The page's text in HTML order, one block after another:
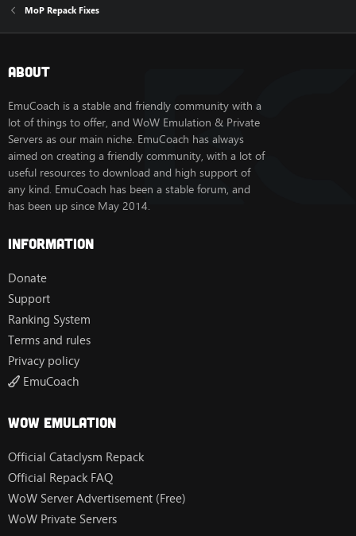
MoP Repack Fixes
About
EmuCoach is a stable and friendly community with a
lot of things to offer, and WoW Emulation & Private
Servers as our main niche. EmuCoach has always
aimed on creating a friendly community, with a lot of
useful resources to download and high support of
any kind. EmuCoach has been a stable forum, and
has been up since May 2014.
Information
Donate
Support
Ranking System
Terms and rules
Privacy policy
EmuCoach
Wow Emulation
Official Cataclysm Repack
Official Repack FAQ
WoW Server Advertisement (Free)
WoW Private Servers